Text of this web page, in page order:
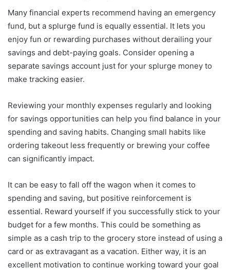
Many financial experts recommend having an emergency
fund, but a splurge fund is equally essential. It lets you
enjoy fun or rewarding purchases without derailing your
savings and debt-paying goals. Consider opening a
separate savings account just for your splurge money to
make tracking easier.
Reviewing your monthly expenses regularly and looking
for savings opportunities can help you find balance in your
spending and saving habits. Changing small habits like
ordering takeout less frequently or brewing your coffee
can significantly impact.
It can be easy to fall off the wagon when it comes to
spending and saving, but positive reinforcement is
essential. Reward yourself if you successfully stick to your
budget for a few months. This could be something as
simple as a cash trip to the grocery store instead of using a
card or as extravagant as a vacation. Either way, it is an
excellent motivation to continue working toward your goal